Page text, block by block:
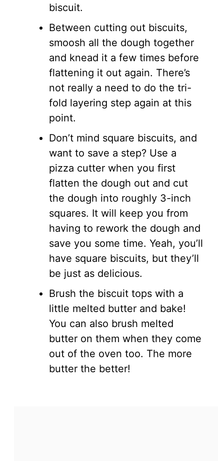
biscuit.
Between cutting out biscuits,
smoosh all the dough together
and knead it a few times before
flattening it out again. There’s
not really a need to do the tri-
fold layering step again at this
point.
Don’t mind square biscuits, and
want to save a step? Use a
pizza cutter when you first
flatten the dough out and cut
the dough into roughly 3-inch
squares. It will keep you from
having to rework the dough and
save you some time. Yeah, you’ll
have square biscuits, but they’ll
be just as delicious.
Brush the biscuit tops with a
little melted butter and bake!
You can also brush melted
butter on them when they come
out of the oven too. The more
butter the better!